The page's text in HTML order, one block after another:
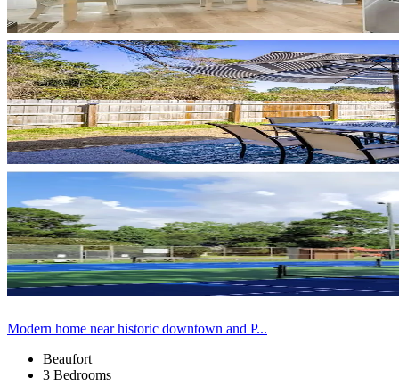
Modern home near historic downtown and P...
Beaufort
3 Bedrooms